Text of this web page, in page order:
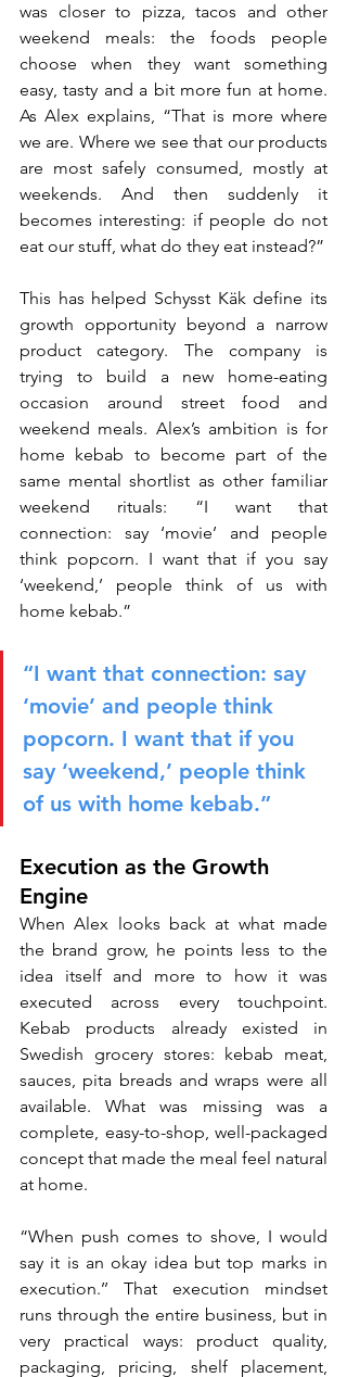
was closer to pizza, tacos and other
weekend meals: the foods people
choose when they want something
easy, tasty and a bit more fun at home.
As Alex explains, “That is more where
we are. Where we see that our products
are most safely consumed, mostly at
weekends. And then suddenly it
becomes interesting: if people do not
eat our stuff, what do they eat instead?”
This has helped Schysst Käk define its
growth opportunity beyond a narrow
product category. The company is
trying to build a new home-eating
occasion around street food and
weekend meals. Alex’s ambition is for
home kebab to become part of the
same mental shortlist as other familiar
weekend rituals: “I want that
connection: say ‘movie’ and people
think popcorn. I want that if you say
‘weekend,’ people think of us with
home kebab.”
“I want that connection: say
‘movie’ and people think
popcorn. I want that if you
say ‘weekend,’ people think
of us with home kebab.”
Execution as the Growth
Engine
When Alex looks back at what made
the brand grow, he points less to the
idea itself and more to how it was
executed across every touchpoint.
Kebab products already existed in
Swedish grocery stores: kebab meat,
sauces, pita breads and wraps were all
available. What was missing was a
complete, easy-to-shop, well-packaged
concept that made the meal feel natural
at home.
“When push comes to shove, I would
say it is an okay idea but top marks in
execution.’’ That execution mindset
runs through the entire business, but in
very practical ways: product quality,
packaging, pricing, shelf placement,